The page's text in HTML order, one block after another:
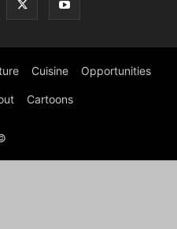
Cuisine Opportunities
Cartoons